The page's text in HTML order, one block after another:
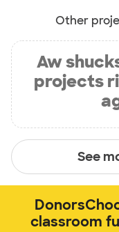
Other
Aw
projects
See
classroom